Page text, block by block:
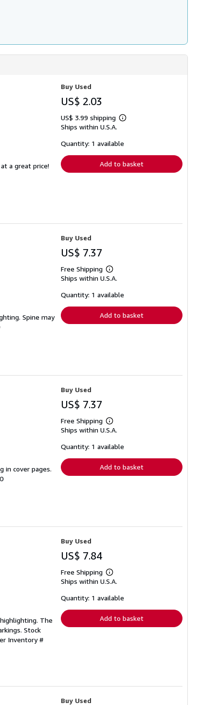
a great price!
Buy Used
US$ 2.03
US$ 3.99 shipping
Learn
shipping
Ships within U.S.A.
Quantity: 1 available
Add to basket
Spine may
Buy Used
US$ 7.37
Free Shipping
Learn
more
shipping
Ships within U.S.A.
Quantity: 1 available
Add to basket
in cover pages.
Buy Used
US$ 7.37
Free Shipping
Learn
more
shipping
Ships within U.S.A.
Quantity: 1 available
Add to basket
The
Stock
Inventory #
Buy Used
US$ 7.84
Free Shipping
Learn
more
shipping
Ships within U.S.A.
Quantity: 1 available
Add to basket
Buy Used